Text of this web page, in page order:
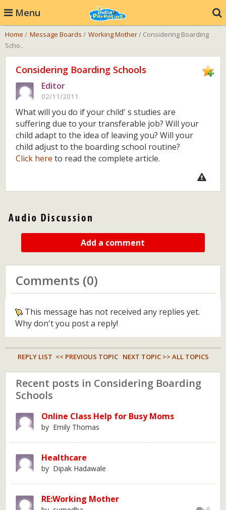
Menu
Home / Message Boards / Working Mother/ Considering Boarding
Scho..
Considering Boarding Schools
Editor
02/11/2011
What will you do if your child' s studies are
suffering due to your transferable job? Will your
child adapt to the idea of leaving you? Will your
child adjust to the boarding school routine?
Click here to read the complete article.
Add a comment
Comments (0)
This message has not received any replies yet.
Why don't you post a reply!
REPLY LIST << PREVIOUS TOPIC NEXT TOPIC >> ALL TOPICS
Recent posts in Considering Boarding
Schools
Online Class Help for Busy Moms
by Emily Thomas
Healthcare
by Dipak Hadawale
RE:Working Mother